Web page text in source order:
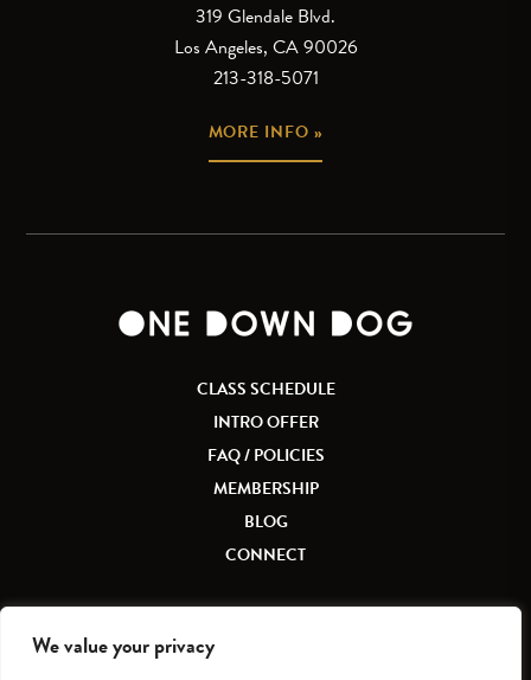
We value your privacy
319 Glendale Blvd.
Los Angeles, CA 90026
213-318-5071
MORE INFO »
CLASS SCHEDULE
INTRO OFFER
FAQ / POLICIES
MEMBERSHIP
BLOG
CONNECT